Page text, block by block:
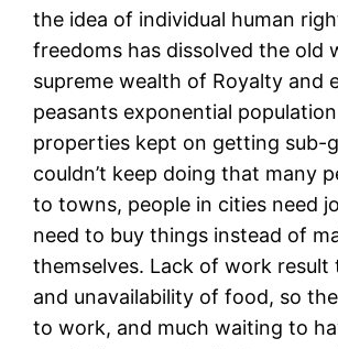
the idea of individual human
freedoms has dissolved the old
supreme wealth of Royalty and
peasants exponential
properties kept on getting sub-
couldn’t keep doing that many
to towns, people in cities need
need to buy things instead of
themselves. Lack of work
and unavailability of food, so
to work, and much waiting to